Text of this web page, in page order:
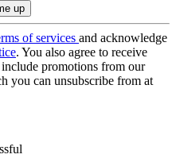
of services and acknowledge
. You also agree to receive
promotions from our
you can unsubscribe from at